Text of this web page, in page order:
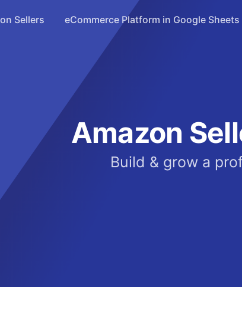
Sellers eCommerce Platform in Google Sheets
Amazon
Build & grow a